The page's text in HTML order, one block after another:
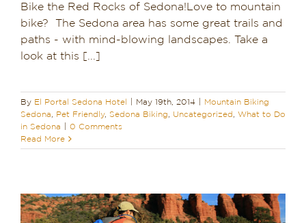
Bike the Red Rocks of Sedona!Love to mountain
bike? The Sedona area has some great trails and
paths - with mind-blowing landscapes. Take a
look at this [...]
By El Portal Sedona Hotel May 19th, 2014
Mountain Biking
Sedona
Pet Friendly, Sedona Biking Uncategorized
What to Do
in Sedona
0 Comments
Read More